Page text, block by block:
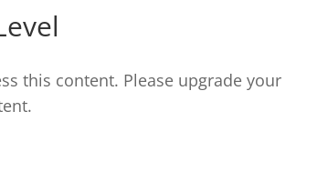
this content. Please upgrade your